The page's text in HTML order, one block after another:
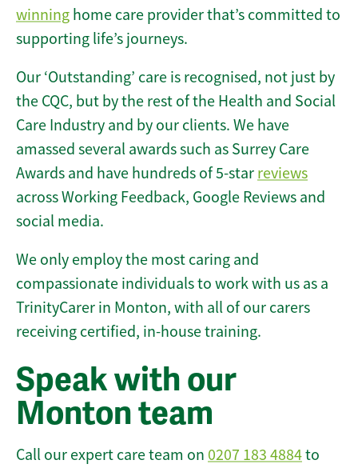
winning home care provider that’s committed to
supporting life’s journeys.
Our ‘Outstanding’ care is recognised, not just by
the CQC, but by the rest of the Health and Social
Care Industry and by our clients. We have
amassed several awards such as Surrey Care
Awards and have hundreds of 5-star reviews
across Working Feedback, Google Reviews and
social media.
We only employ the most caring and
compassionate individuals to work with us as a
TrinityCarer in Monton, with all of our carers
receiving certified, in-house training.
Speak with our
Monton team
Call our expert care team on 0207 183 4884to